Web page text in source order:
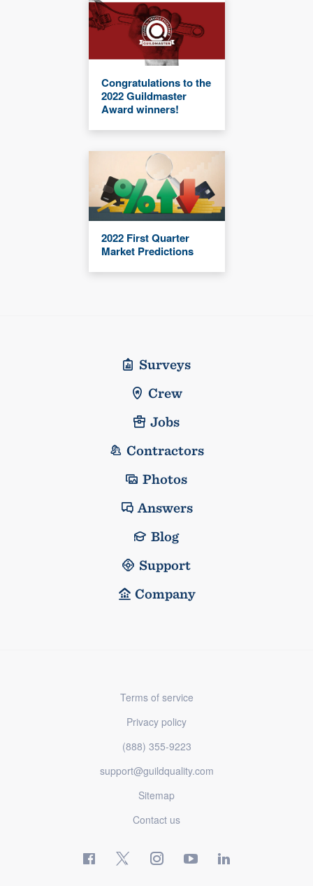
Congratulations to the
2022 Guildmaster
Award winners!
2022 First Quarter
Market Predictions
Surveys
Crew
Jobs
Contractors
Photos
Answers
Blog
Support
Company
Terms of service
Privacy policy
(888) 355-9223
support@guildquality.com
Sitemap
Contact us